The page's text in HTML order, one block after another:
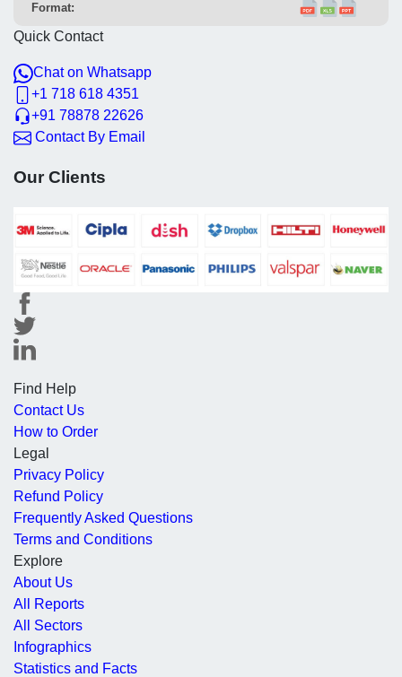
Format:
Quick Contact
Chat on Whatsapp
+1 718 618 4351
+91 78878 22626
Contact By Email
Our Clients
Find Help
Contact Us
How to Order
Legal
Privacy Policy
Refund Policy
Frequently Asked Questions
Terms and Conditions
Explore
About Us
All Reports
All Sectors
Infographics
Statistics and Facts